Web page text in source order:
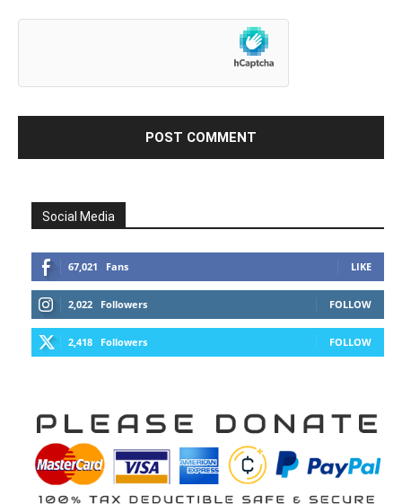
Social Media
67,021 Fans LIKE
2,022 Followers FOLLOW
2,418 Followers FOLLOW